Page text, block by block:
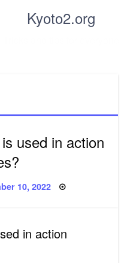
Kyoto2.org
used in action
10, 2022
in action